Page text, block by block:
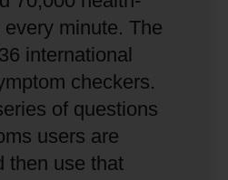
minute. The
international
checkers.
of questions
users are
then use that